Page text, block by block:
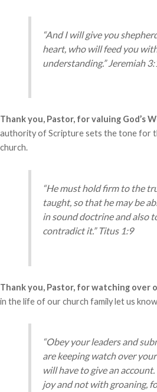
“And I will give you
heart, who will feed you
understanding.” Jeremiah
Thank you, Pastor, for valuing God’s
authority of Scripture sets the tone for
church.
“He must hold firm to the
taught, so that he may be
in sound doctrine and also
contradict it.” Titus 1:9
Thank you, Pastor, for watching over
in the life of our church family let us
“Obey your leaders and
are keeping watch over
will have to give an
joy and not with groaning,